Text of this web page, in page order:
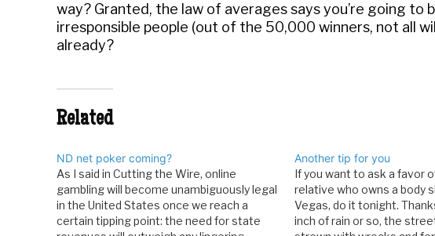
way? Granted, the law of averages says you’re going
irresponsible people (out of the 50,000 winners, not all
already?
Related
ND net poker coming?
As I said in Cutting the Wire, online
gambling will become unambiguously legal
in the United States once we reach a
certain tipping point: the need for state
Another tip for you
If you want to ask a favor
relative who owns a body
Vegas, do it tonight.
inch of rain or so, the